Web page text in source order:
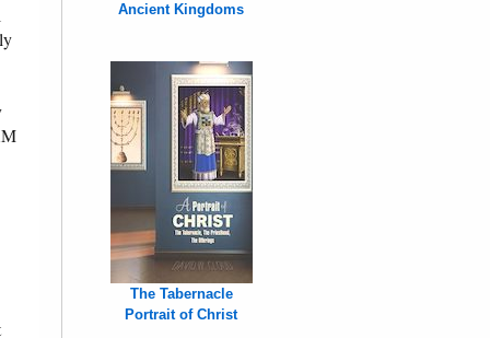
Ancient Kingdoms
The Tabernacle
Portrait of Christ